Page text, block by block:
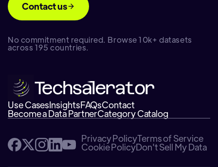
Contact us
No commitment required. Browse 10k+ datasets
across 195 countries.
Use CasesInsightsFAQsContact
Become a Data PartnerCategory Catalog
Privacy PolicyTerms of Service
Cookie PolicyDon't Sell My Data